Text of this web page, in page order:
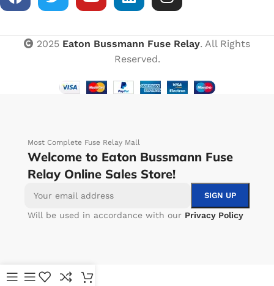
2025 Eaton Bussmann Fuse Relay. All Rights
Reserved.
Most Complete Fuse Relay Mall
Welcome to Eaton Bussmann Fuse
Relay Online Sales Store!
Will be used in accordance with our Privacy Policy